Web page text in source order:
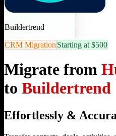
Buildertrend
CRM Migration Starting at $500
Migrate from
to Buildertrend
Effortlessly &